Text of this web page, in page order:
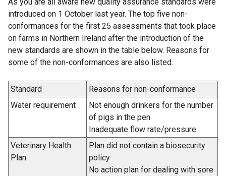
introduced on 1 October last year. The top five non-
conformances for the first 25 assessments that took place
on farms in Northern Ireland after the introduction of the
new standards are shown in the table below. Reasons for
some of the non-conformances are also listed.
Standard
Reasons for non-conformance
Water requirement
Not enough drinkers for the number
of pigs in the pen
Inadequate flow rate/pressure
Veterinary Health
Plan
Plan did not contain a biosecurity
policy
No action plan for dealing with sore